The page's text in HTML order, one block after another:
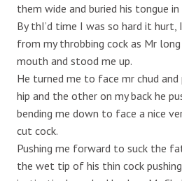
them wide and buried his tongue in
By thI’d time I was so hard it hurt,
from my throbbing cock as Mr
mouth and stood me up.
He turned me to face mr chud and
hip and the other on my back he
bending me down to face a nice
cut cock.
Pushing me forward to suck the
the wet tip of his thin cock